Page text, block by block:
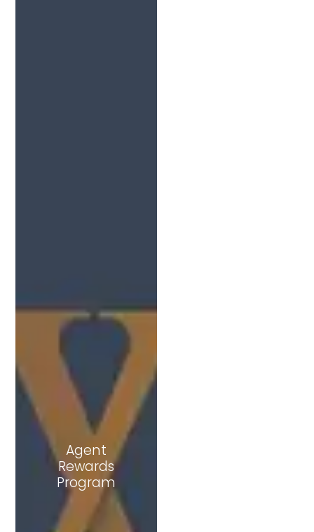
Agent
Rewards
Program
Join Dub Club